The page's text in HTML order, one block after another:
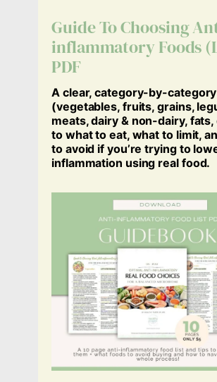
Guide To Choosing
inflammatory Foods
PDF
A clear, category-by-
(vegetables, fruits, grains,
meats, dairy & non-dairy,
to what to eat, what to limit,
to avoid if you’re trying to
inflammation using real food.